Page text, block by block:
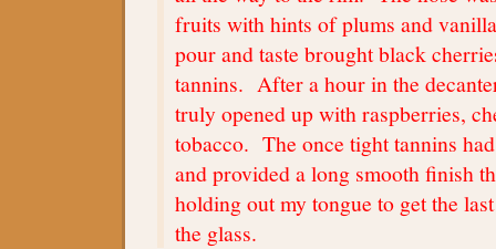
fruits with hints of plums and
pour and taste brought black
tannins. After a hour in the
truly opened up with raspberries,
tobacco. The once tight tannins
and provided a long smooth finish
holding out my tongue to get the
the glass.